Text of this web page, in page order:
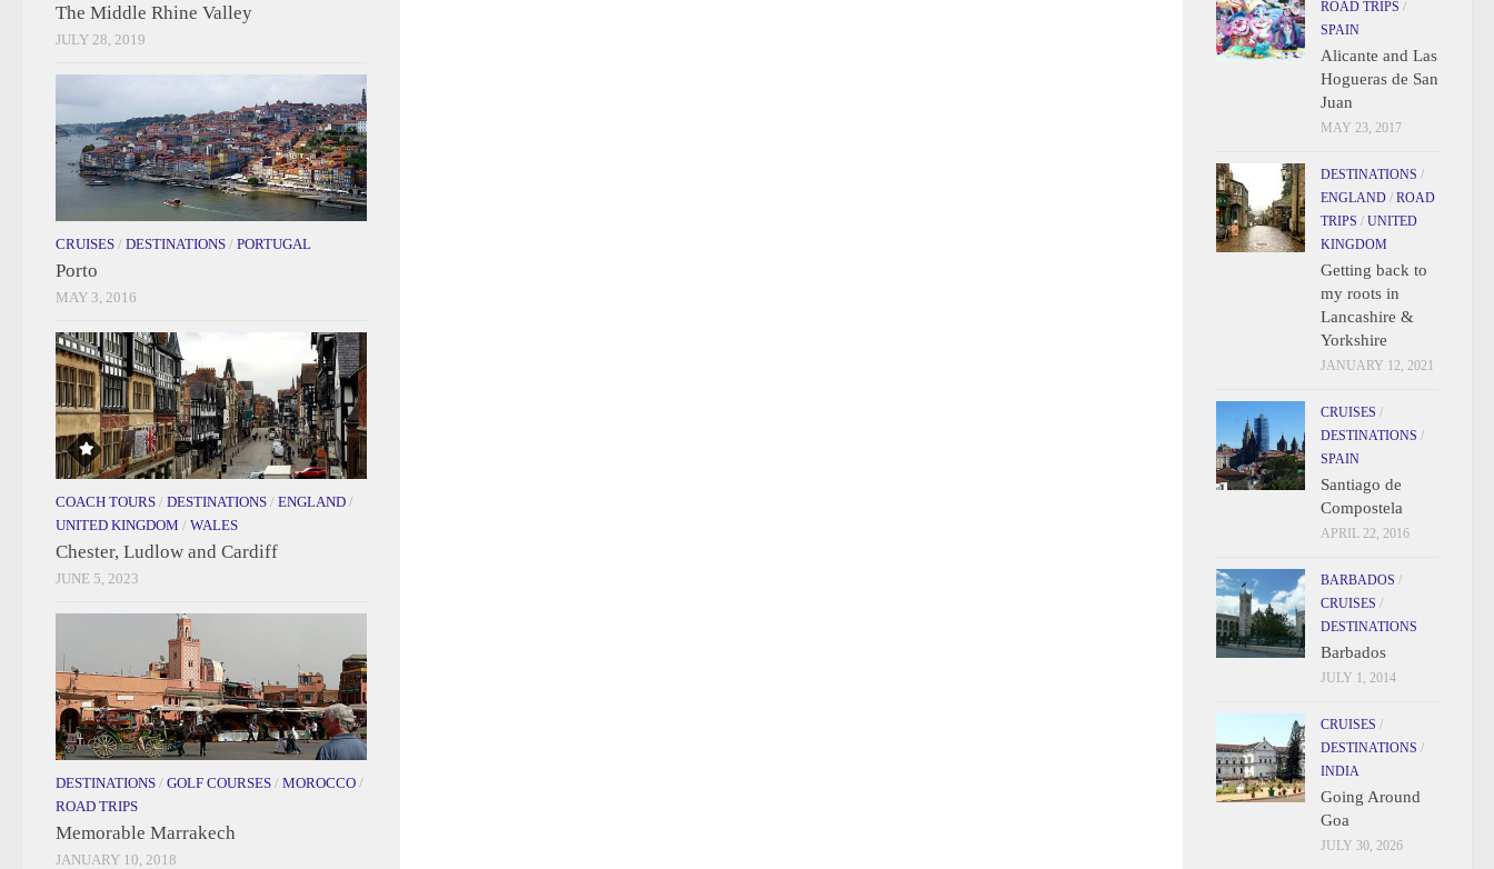
The Middle Rhine Valley
JULY 28, 2019
CRUISES / DESTINATIONS / PORTUGAL
Porto
MAY 3, 2016
COACH TOURS / DESTINATIONS / ENGLAND /
UNITED KINGDOM / WALES
Chester, Ludlow and Cardiff
JUNE 5, 2023
DESTINATIONS / GOLF COURSES / MOROCCO /
ROAD TRIPS
Memorable Marrakech
JANUARY 10, 2018
ROAD TRIPS /
SPAIN
Alicante and Las
Hogueras de San
Juan
MAY 23, 2017
DESTINATIONS /
ENGLAND / ROAD
TRIPS / UNITED
KINGDOM
Getting back to
my roots in
Lancashire &
Yorkshire
JANUARY 12, 2021
CRUISES /
DESTINATIONS /
SPAIN
Santiago de
Compostela
APRIL 22, 2016
BARBADOS /
CRUISES /
DESTINATIONS
Barbados
JULY 1, 2014
CRUISES /
DESTINATIONS /
INDIA
Going Around
Goa
JULY 30, 2026